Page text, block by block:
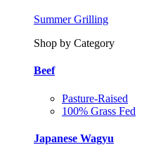
Summer Grilling
Shop by Category
Beef
Pasture-Raised
100% Grass Fed
Japanese Wagyu